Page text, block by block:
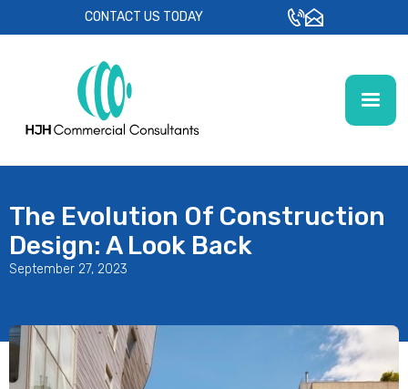
CONTACT US TODAY
The Evolution Of Construction
Design: A Look Back
September 27, 2023